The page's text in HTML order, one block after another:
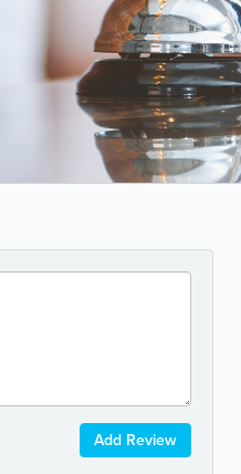
Add Review